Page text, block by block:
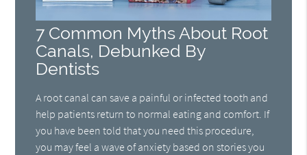
7 Common Myths About Root
Canals, Debunked By
Dentists
A root canal can save a painful or infected tooth and
help patients return to normal eating and comfort. If
you have been told that you need this procedure,
you may feel a wave of anxiety based on stories you